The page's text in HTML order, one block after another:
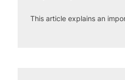
This article explains an